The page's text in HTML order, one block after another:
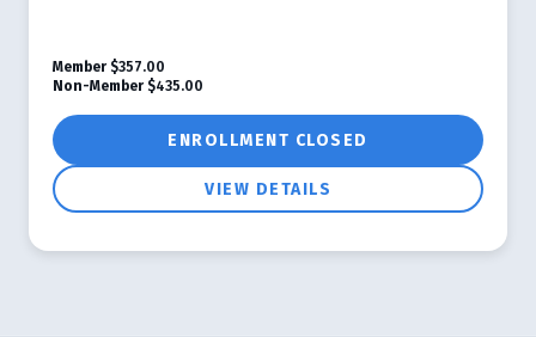
ENROLLMENT CLOSED
VIEW DETAILS
Member $357.00
Non-Member $435.00